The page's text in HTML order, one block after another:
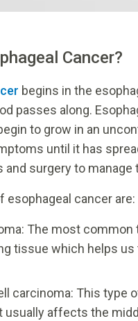
Cancer?
begins in the
passes along.
to grow in an
until it has
surgery to manage
esophageal cancer are:
The most
tissue which helps
carcinoma: This type
usually affects the